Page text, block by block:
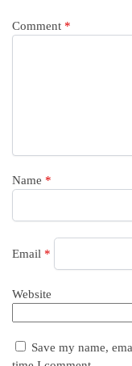
Comment *
Name *
Email *
Website
Save my name,